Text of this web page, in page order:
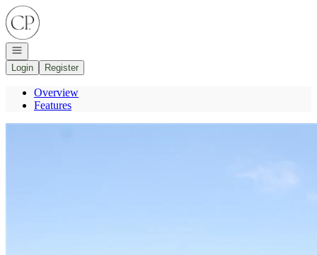
Go to: Homepage
Open navigation
Login
Register
Overview
Features